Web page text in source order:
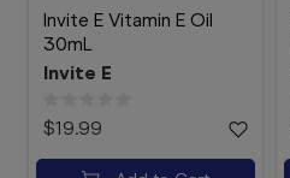
Invite E Vitamin E Oil
30mL
Invite E
$19.99